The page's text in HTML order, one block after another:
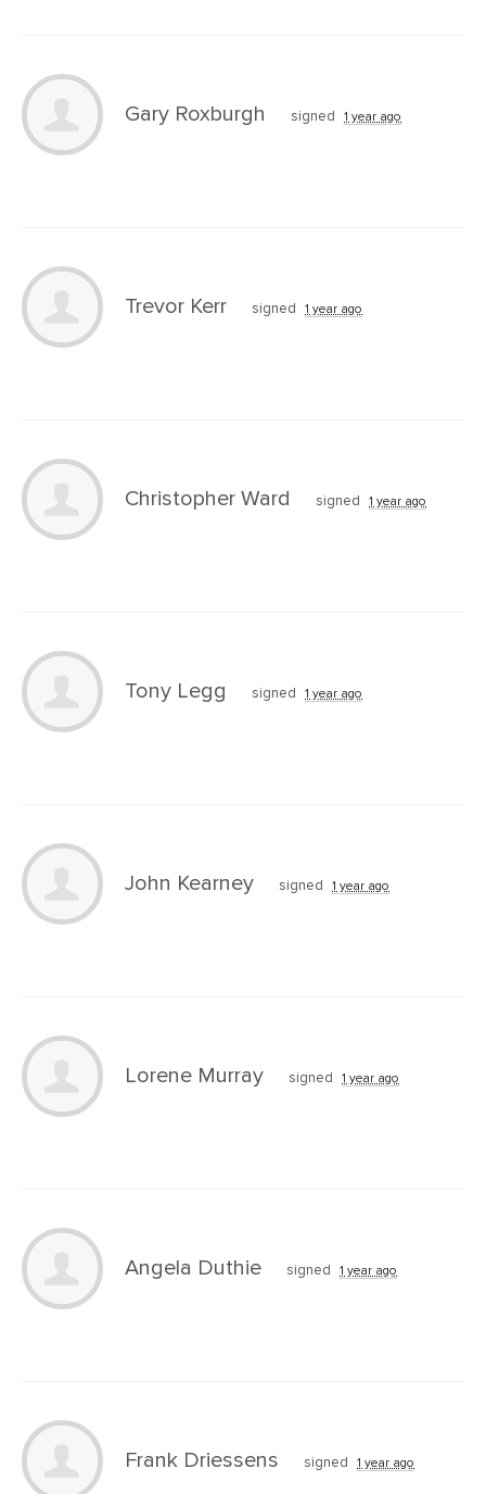
Gary Roxburgh signed 1 year ago
Trevor Kerr signed 1 year ago
Christopher Ward signed 1 year ago
Tony Legg signed 1 year ago
John Kearney signed 1 year ago
Lorene Murray signed 1 year ago
Angela Duthie signed 1 year ago
Frank Driessens signed 1 year ago